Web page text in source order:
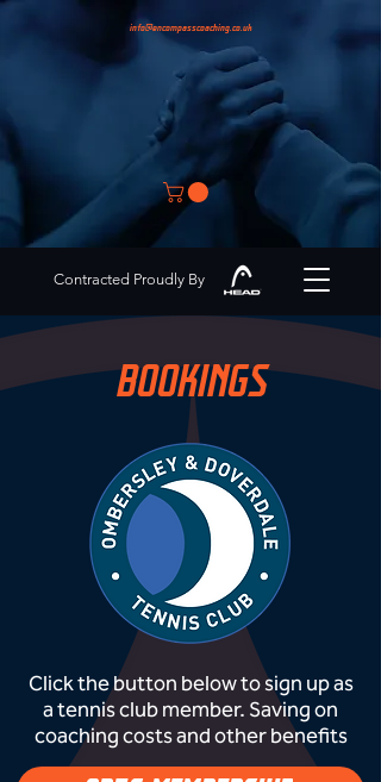
info@encompasscoaching.co.uk
Contracted Proudly By
BOOKINGS
Click the button below to sign up as
a tennis club member. Saving on
coaching costs and other benefits